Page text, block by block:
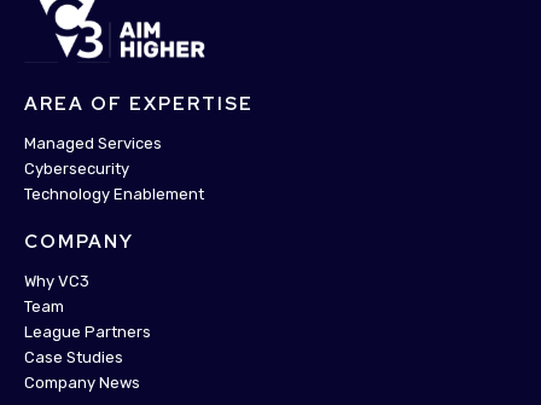
AREA OF EXPERTISE
Managed Services
Cybersecurity
Technology Enablement
COMPANY
Why VC3
Team
League Partners
Case Studies
Company News